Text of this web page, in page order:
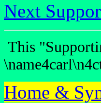
Next
This
Home &